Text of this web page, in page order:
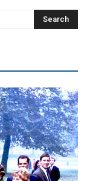
Search